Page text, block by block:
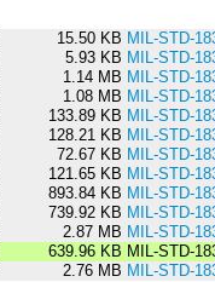
15.50 KB MIL-STD-
5.93 KB MIL-STD-
1.14 MB MIL-STD-
1.08 MB MIL-STD-
133.89 KB MIL-STD-
128.21 KB MIL-STD-
72.67 KB MIL-STD-
121.65 KB MIL-STD-
893.84 KB MIL-STD-
739.92 KB MIL-STD-
2.87 MB MIL-STD-
639.96 KB MIL-STD-
2.76 MB MIL-STD-